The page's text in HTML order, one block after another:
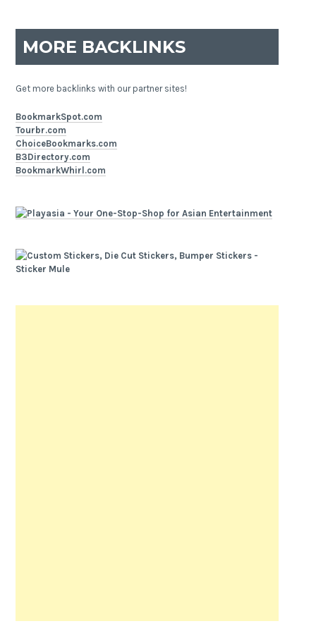
MORE BACKLINKS
Get more backlinks with our partner sites!
BookmarkSpot.com
Tourbr.com
ChoiceBookmarks.com
B3Directory.com
BookmarkWhirl.com